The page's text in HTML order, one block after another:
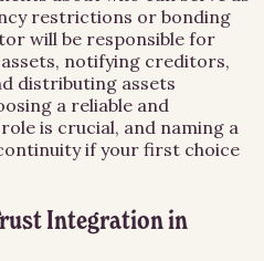
restrictions or bonding
will be responsible for
notifying creditors,
distributing assets
a reliable and
is crucial, and naming a
if your first choice
Integration in